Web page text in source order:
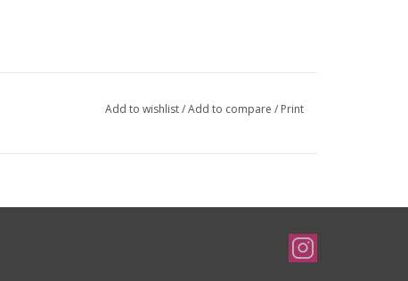
Add to wishlist/Add to compare / Print